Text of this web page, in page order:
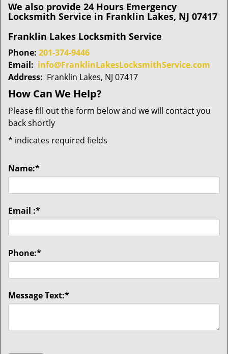
We also provide 24 Hours Emergency
Locksmith Service in Franklin Lakes, NJ 07417
Franklin Lakes Locksmith Service
Phone: 201-374-9446
Email: info@FranklinLakesLocksmithService.com
Address: Franklin Lakes, NJ 07417
How Can We Help?
Please fill out the form below and we will contact you
back shortly
* indicates required fields
Name:*
Email :*
Phone:*
Message Text:*